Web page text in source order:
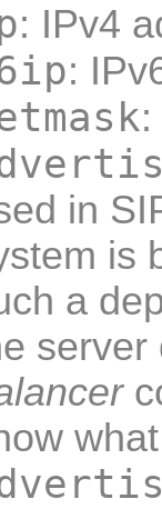
: IPv4
:
in
is
a
server